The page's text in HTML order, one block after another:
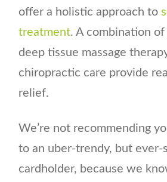
offer a holistic approach to
treatment. A combination
deep tissue massage
chiropractic care provide
relief.
We’re not recommending
to an uber-trendy, but ever-
cardholder, because we